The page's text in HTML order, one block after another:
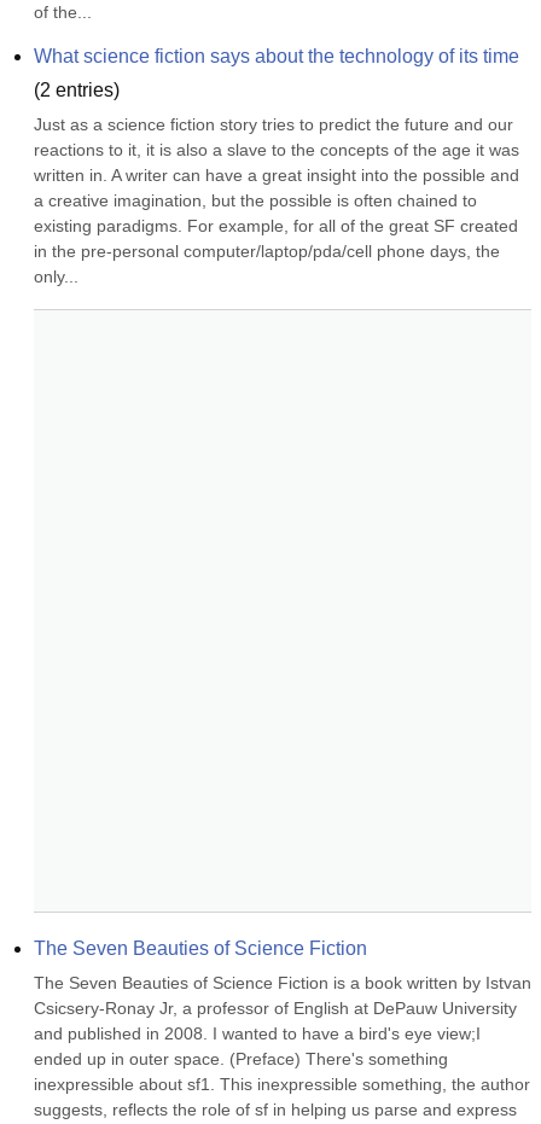
of the...
What science fiction says about the technology of its time
(2 entries)
Just as a science fiction story tries to predict the future and our
reactions to it, it is also a slave to the concepts of the age it was
written in. A writer can have a great insight into the possible and
a creative imagination, but the possible is often chained to
existing paradigms. For example, for all of the great SF created
in the pre-personal computer/laptop/pda/cell phone days, the
only...
The Seven Beauties of Science Fiction
The Seven Beauties of Science Fiction is a book written by Istvan
Csicsery-Ronay Jr, a professor of English at DePauw University
and published in 2008. I wanted to have a bird's eye view;I
ended up in outer space. (Preface) There's something
inexpressible about sf1. This inexpressible something, the author
suggests, reflects the role of sf in helping us parse and express